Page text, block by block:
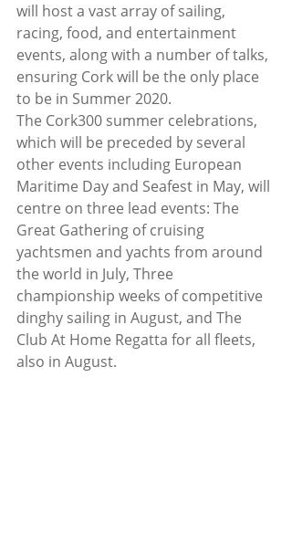
will host a vast array of sailing,
racing, food, and entertainment
events, along with a number of talks,
ensuring Cork will be the only place
to be in Summer 2020.
The Cork300 summer celebrations,
which will be preceded by several
other events including European
Maritime Day and Seafest in May, will
centre on three lead events: The
Great Gathering of cruising
yachtsmen and yachts from around
the world in July, Three
championship weeks of competitive
dinghy sailing in August, and The
Club At Home Regatta for all fleets,
also in August.